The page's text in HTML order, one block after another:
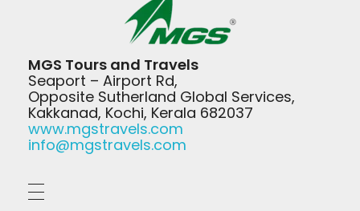
MGS Travels
MGS Tours and Travels
Seaport – Airport Rd,
Opposite Sutherland Global Services,
Kakkanad, Kochi, Kerala 682037
www.mgstravels.com
info@mgstravels.com